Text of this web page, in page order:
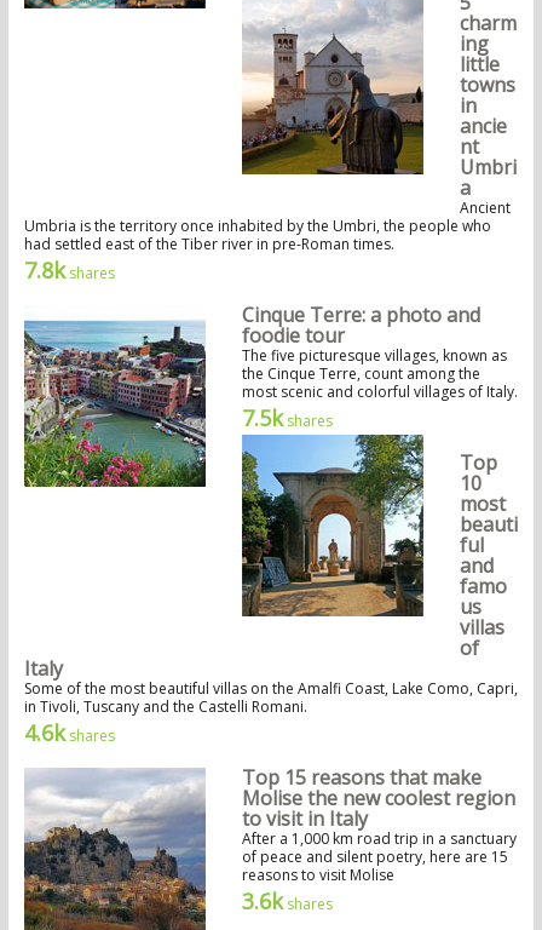
charm
ing
little
towns
in
ancie
nt
Umbri
a
Ancient
Umbria is the territory once inhabited by the Umbri, the people who
had settled east of the Tiber river in pre-Roman times.
7.8kshares
Cinque Terre: a photo and
foodie tour
The five picturesque villages, known as
the Cinque Terre, count among the
most scenic and colorful villages of Italy.
7.5kshares
Top
10
most
beauti
ful
and
famo
us
villas
of
Italy
Some of the most beautiful villas on the Amalfi Coast, Lake Como, Capri,
in Tivoli, Tuscany and the Castelli Romani.
4.6kshares
Top 15 reasons that make
Molise the new coolest region
to visit in Italy
After a 1,000 km road trip in a sanctuary
of peace and silent poetry, here are 15
reasons to visit Molise
3.6kshares